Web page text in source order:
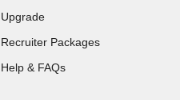
Upgrade
Recruiter Packages
Help & FAQs